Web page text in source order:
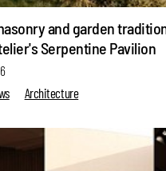
and garden
Serpentine Pavilion
Architecture